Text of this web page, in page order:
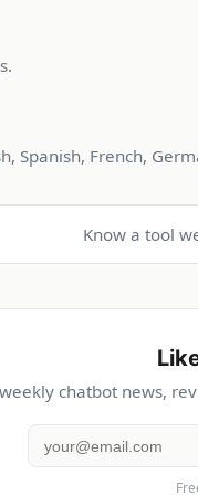
Spanish, French,
Know a tool
chatbot news,